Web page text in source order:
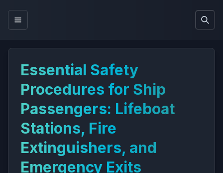
Essential Safety
Procedures for Ship
Passengers: Lifeboat
Stations, Fire
Extinguishers, and
Emergency Exits